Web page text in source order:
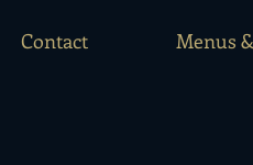
Contact Menus